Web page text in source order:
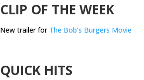
CLIP OF THE WEEK
New trailer for The Bob’s Burgers Movie
QUICK HITS